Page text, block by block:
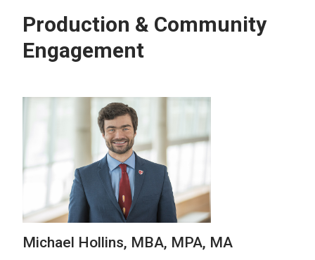
Production & Community
Engagement
Michael Hollins, MBA, MPA, MA